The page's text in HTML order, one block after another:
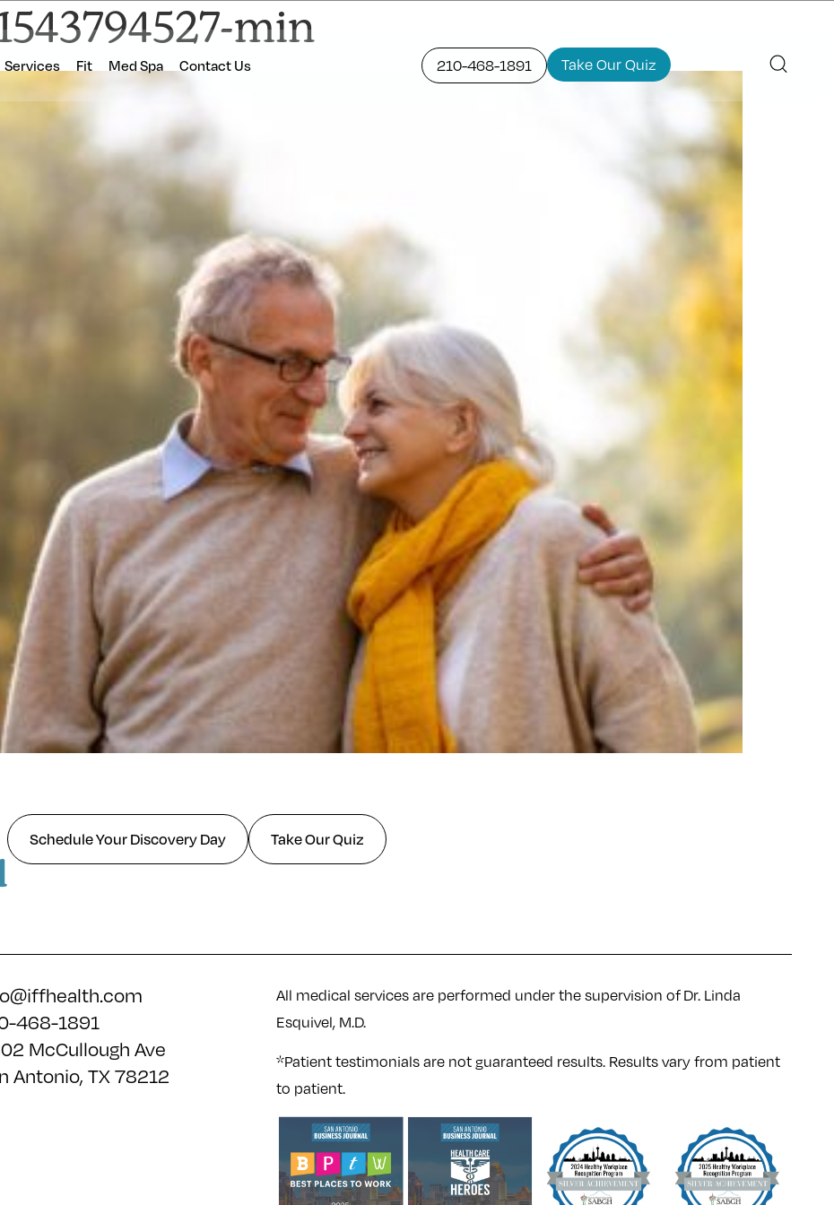
Services Fit Med Spa Contact Us 210-468-1891 Take Our Quiz
min
Schedule Your Discovery Day Take Our Quiz
468-1891
McCullough Ave
Antonio, TX 78212
All medical services are performed under the supervision of Dr. Linda
Esquivel, M.D.
*Patient testimonials are not guaranteed results. Results vary from patient
to patient.